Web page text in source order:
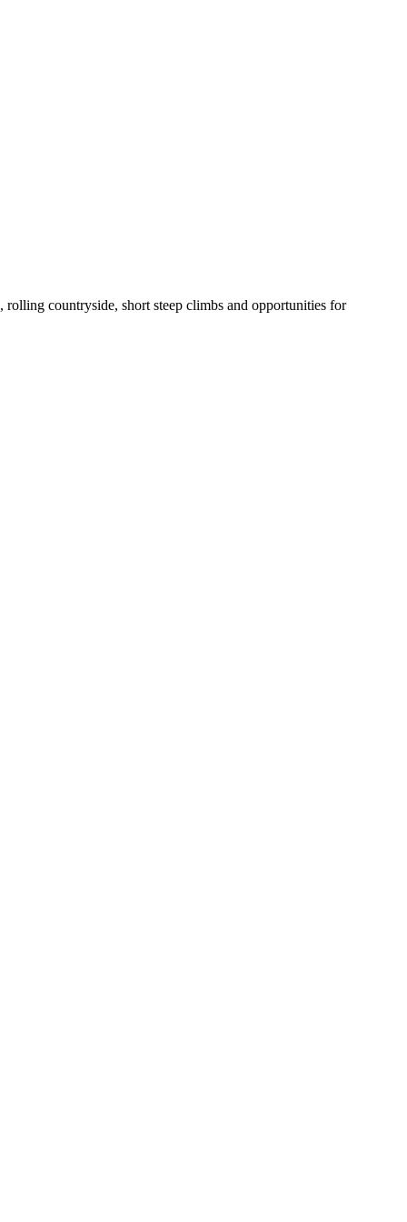
countryside, short steep climbs and opportunities for